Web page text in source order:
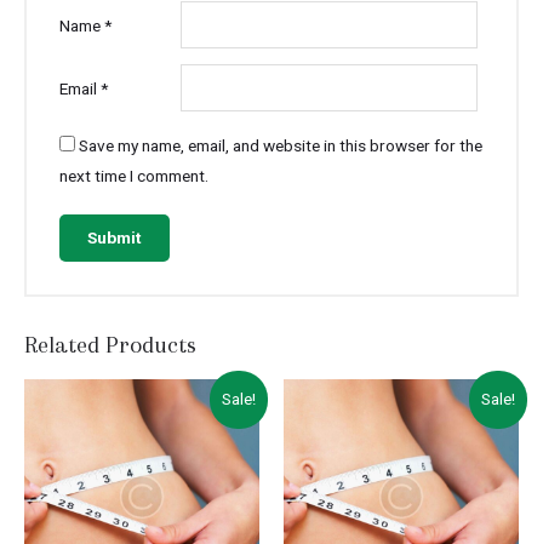
Name*
Email*
Save my name, email, and website in this browser for the
next time I comment.
Related Products
Sale! Sale!